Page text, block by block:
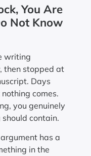
You Are
Not Know
writing
then stopped at
Days
comes.
you genuinely
contain.
has a
in the